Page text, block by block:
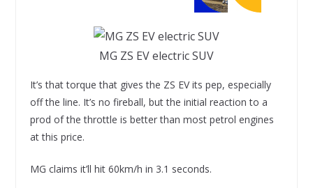
MG ZS EV electric SUV
It’s that torque that gives the ZS EV its pep, especially
off the line. It’s no fireball, but the initial reaction to a
prod of the throttle is better than most petrol engines
at this price.
MG claims it’ll hit 60km/h in 3.1 seconds.